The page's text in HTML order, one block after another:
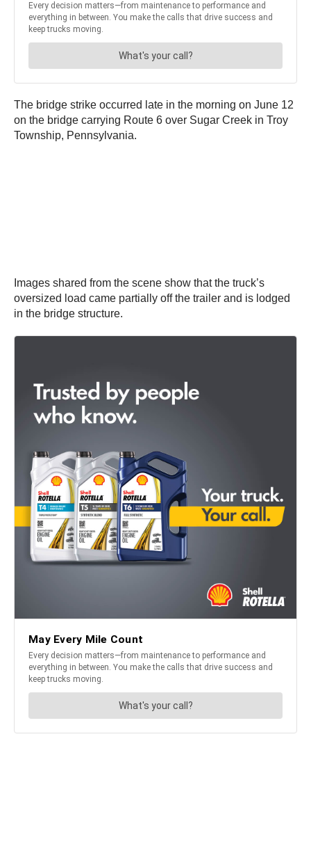
The bridge strike occurred late in the morning on June 12
on the bridge carrying Route 6 over Sugar Creek in Troy
Township, Pennsylvania.
Images shared from the scene show that the truck’s
oversized load came partially off the trailer and is lodged
in the bridge structure.